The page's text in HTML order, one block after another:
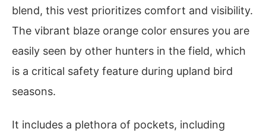
blend, this vest prioritizes comfort and visibility.
The vibrant blaze orange color ensures you are
easily seen by other hunters in the field, which
is a critical safety feature during upland bird
seasons.
It includes a plethora of pockets, including